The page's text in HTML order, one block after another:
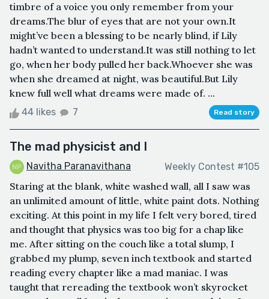
timbre of a voice you only remember from your
dreams.The blur of eyes that are not your own.It
might’ve been a blessing to be nearly blind, if Lily
hadn’t wanted to understand.It was still nothing to let
go, when her body pulled her back.Whoever she was
when she dreamed at night, was beautiful.But Lily
knew full well what dreams were made of. ...
44 likes 7 Read story
The mad physicist and I
Navitha Paranavithana Weekly Contest #105
Staring at the blank, white washed wall, all I saw was
an unlimited amount of little, white paint dots. Nothing
exciting. At this point in my life I felt very bored, tired
and thought that physics was too big for a chap like
me. After sitting on the couch like a total slump, I
grabbed my plump, seven inch textbook and started
reading every chapter like a mad maniac. I was
taught that rereading the textbook won’t skyrocket